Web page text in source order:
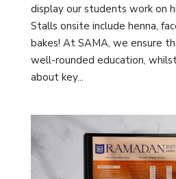
display our students work on
Stalls onsite include henna,
bakes! At SAMA, we ensure
well-rounded education,
about key...